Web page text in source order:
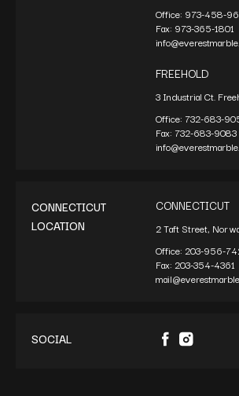
Office: 973-458-
Fax: 973-365-1801
FREEHOLD
3 Industrial Ct.
Office: 732-683-
Fax: 732-683-9083
CONNECTICUT
LOCATION
CONNECTICUT
2 Taft Street,
Office: 203-956-
Fax: 203-354-4361
SOCIAL